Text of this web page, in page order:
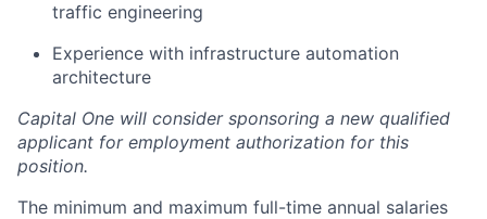
traffic engineering
Experience with infrastructure automation
architecture
Capital One will consider sponsoring a new qualified
applicant for employment authorization for this
position.
The minimum and maximum full-time annual salaries